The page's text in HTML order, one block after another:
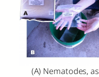
(A) Nematodes,